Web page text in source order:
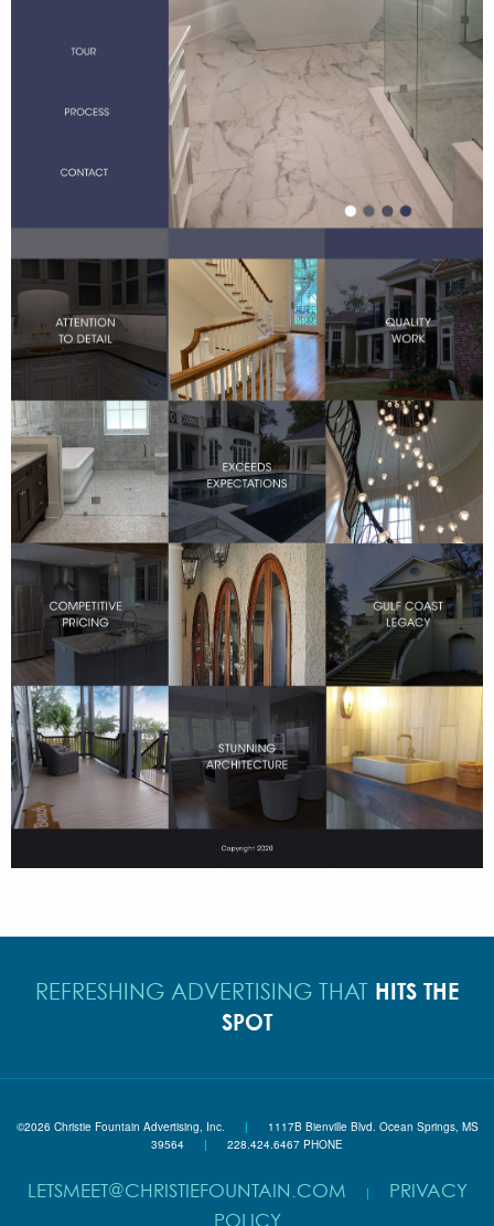
REFRESHING ADVERTISING THAT HITS THE
SPOT
©2026 Christie Fountain Advertising, Inc. |
1117B Bienville Blvd. Ocean Springs, MS
39564 | 228.424.6467 PHONE
LETSMEET@CHRISTIEFOUNTAIN.COM |
PRIVACY
POLICY